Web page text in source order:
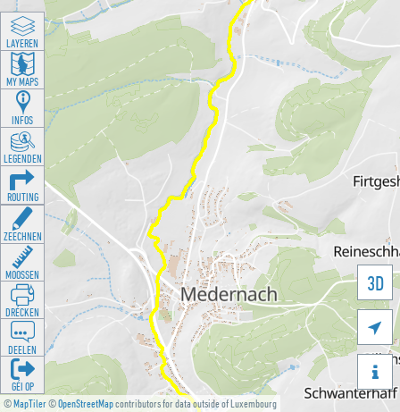
©MapTiler©OpenStreetMapcontributors for data outside of Luxembourg
3D


LAYEREN
MY MAPS
INFOS
LEGENDEN
ROUTING
ZEECHNEN
MOOSSEN
DRÉCKEN
DEELEN
GÉI OP